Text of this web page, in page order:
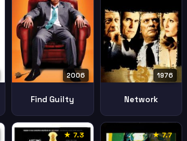
2006
Find Guilty
1976
Network
★ 7.3 ★ 7.7